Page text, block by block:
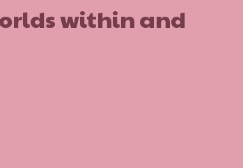
within and